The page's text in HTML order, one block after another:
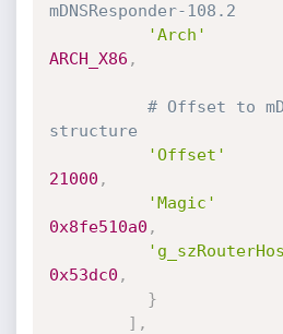
mDNSResponder-108.2
'Arch'
ARCH_X86 ,
# Offset to
structure
'Offset'
21000 ,
'Magic'
0x8fe510a0 ,
0x53dc0 ,
}
] ,